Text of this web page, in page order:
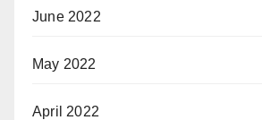
June 2022
May 2022
April 2022